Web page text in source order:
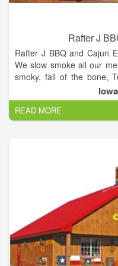
Rafter J
Rafter J BBQ and Cajun
We slow smoke all our
smoky, fall of the bone,
you'll keep coming back
you'll want to slap ya
Rafter J started out in
Stevens opened Rafter
carry on the Rafter J
2010, Jim and Jeremiah
Cajun Eats. Come on and
READ MORE